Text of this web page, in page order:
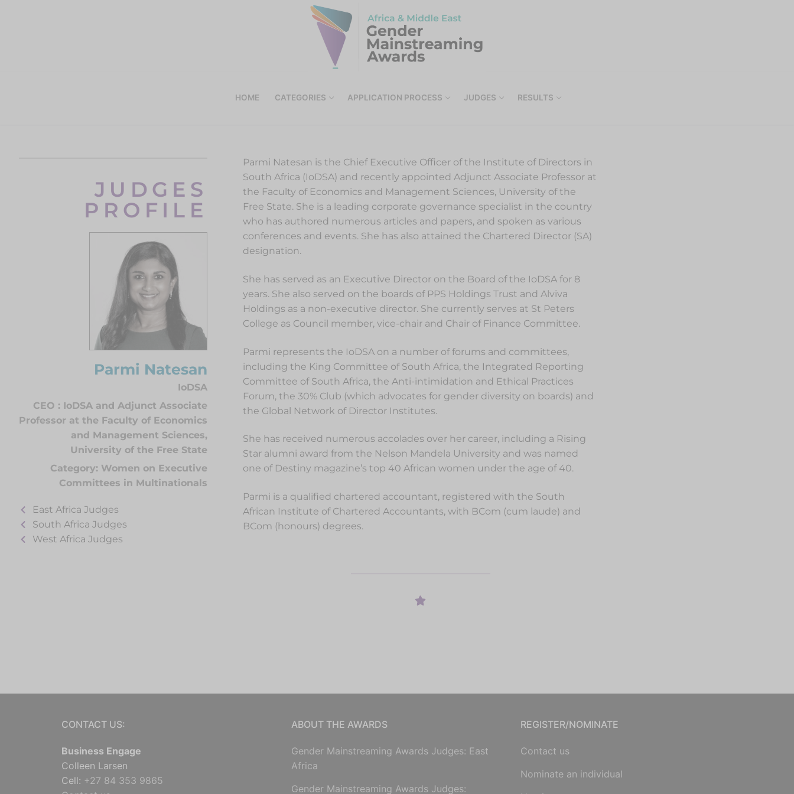
HOME CATEGORIES APPLICATION PROCESS JUDGES RESULTS
JUDGES
PROFILE
Parmi Natesan
IoDSA
CEO : IoDSA and Adjunct Associate
Professor at the Faculty of Economics
and Management Sciences,
University of the Free State
Category: Women on Executive
Committees in Multinationals
East Africa Judges
South Africa Judges
West Africa Judges
Parmi Natesan is the Chief Executive Officer of the Institute of Directors in
South Africa (IoDSA) and recently appointed Adjunct Associate Professor at
the Faculty of Economics and Management Sciences, University of the
Free State. She is a leading corporate governance specialist in the country
who has authored numerous articles and papers, and spoken as various
conferences and events. She has also attained the Chartered Director (SA)
designation.
She has served as an Executive Director on the Board of the IoDSA for 8
years. She also served on the boards of PPS Holdings Trust and Alviva
Holdings as a non-executive director. She currently serves at St Peters
College as Council member, vice-chair and Chair of Finance Committee.
Parmi represents the IoDSA on a number of forums and committees,
including the King Committee of South Africa, the Integrated Reporting
Committee of South Africa, the Anti-intimidation and Ethical Practices
Forum, the 30% Club (which advocates for gender diversity on boards) and
the Global Network of Director Institutes.
She has received numerous accolades over her career, including a Rising
Star alumni award from the Nelson Mandela University and was named
one of Destiny magazine’s top 40 African women under the age of 40.
Parmi is a qualified chartered accountant, registered with the South
African Institute of Chartered Accountants, with BCom (cum laude) and
BCom (honours) degrees.
CONTACT US:
Business Engage
Colleen Larsen
Cell: +27 84 353 9865
ABOUT THE AWARDS
Gender Mainstreaming Awards Judges: East
Africa
Gender Mainstreaming Awards Judges:
REGISTER/NOMINATE
Contact us
Nominate an individual